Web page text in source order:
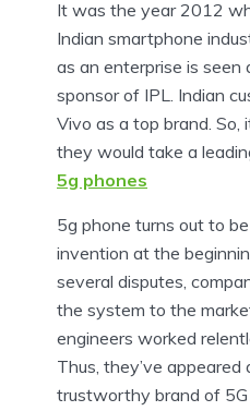
It was the year 2012
Indian smartphone
as an enterprise is seen
sponsor of IPL. Indian
Vivo as a top brand.
they would take a
5g phones
5g phone turns out to
invention at the
several disputes,
the system to the
engineers worked
Thus, they’ve appeared
trustworthy brand of 5G